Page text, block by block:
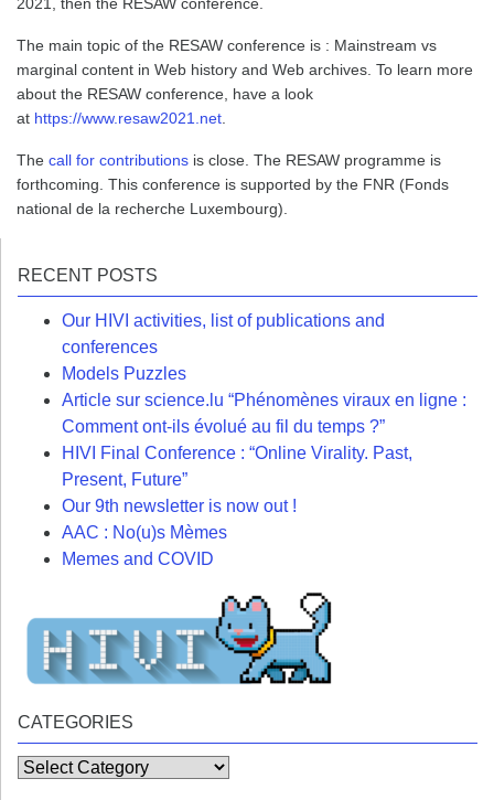
The main topic of the RESAW conference is : Mainstream vs
marginal content in Web history and Web archives. To learn more
about the RESAW conference, have a look
at https://www.resaw2021.net
The call for contributions is close. The RESAW programme is
forthcoming. This conference is supported by the FNR (Fonds
national de la recherche Luxembourg).
RECENT POSTS
Our HIVI activities, list of publications and
conferences
Models Puzzles
Article sur science.lu “Phénomènes viraux en ligne :
Comment ont-ils évolué au fil du temps ?”
HIVI Final Conference : “Online Virality. Past,
Present, Future”
Our 9th newsletter is now out !
AAC : No(u)s Mèmes
Memes and COVID
CATEGORIES
Categories